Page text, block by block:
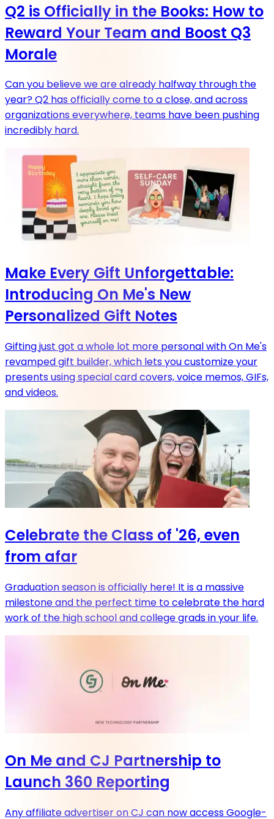
Q2 is Officially in the Books: How to
Reward Your Team and Boost Q3
Morale
Can you believe we are already halfway through the
year? Q2 has officially come to a close, and across
organizations everywhere, teams have been pushing
incredibly hard.
Make Every Gift Unforgettable:
Introducing On Me's New
Personalized Gift Notes
Gifting just got a whole lot more personal with On Me's
revamped gift builder, which lets you customize your
presents using special card covers, voice memos, GIFs,
and videos.
Celebrate the Class of '26, even
from afar
Graduation season is officially here! It is a massive
milestone and the perfect time to celebrate the hard
work of the high school and college grads in your life.
On Me and CJ Partnership to
Launch 360 Reporting
Any affiliate advertiser on CJ can now access Google-